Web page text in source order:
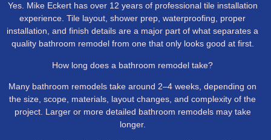
Yes. Mike Eckert has over 12 years of professional tile installation
experience. Tile layout, shower prep, waterproofing, proper
installation, and finish details are a major part of what separates a
quality bathroom remodel from one that only looks good at first.
How long does a bathroom remodel take?
Many bathroom remodels take around 2–4 weeks, depending on
the size, scope, materials, layout changes, and complexity of the
project. Larger or more detailed bathroom remodels may take
longer.